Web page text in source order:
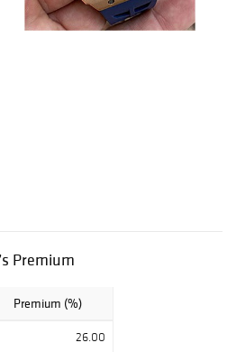
Premium
Premium (%)
26.00